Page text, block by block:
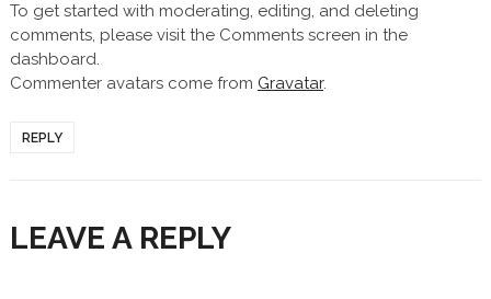
To get started with moderating, editing, and deleting
comments, please visit the Comments screen in the
dashboard.
Commenter avatars come from Gravatar.
REPLY
LEAVE A REPLY